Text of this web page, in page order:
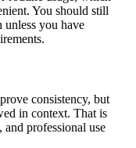
You should still
you have
consistency, but
in context. That is
professional use